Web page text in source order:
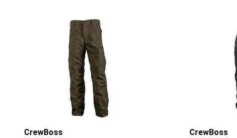
CrewBoss
CrewBoss